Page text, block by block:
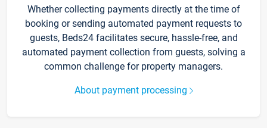
Whether collecting payments directly at the time of
booking or sending automated payment requests to
guests, Beds24 facilitates secure, hassle-free, and
automated payment collection from guests, solving a
common challenge for property managers.
About payment processing